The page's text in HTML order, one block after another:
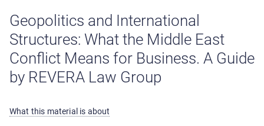
Geopolitics and International
Structures: What the Middle East
Conflict Means for Business. A Guide
by REVERA Law Group
What this material is about